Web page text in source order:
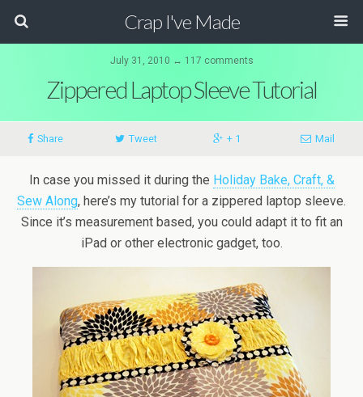
Crap I've Made
July 31, 2010 ↔ 117 comments
Zippered Laptop Sleeve Tutorial
Share Tweet + 1 Mail
In case you missed it during the Holiday Bake, Craft, &
Sew Along, here’s my tutorial for a zippered laptop sleeve.
Since it’s measurement based, you could adapt it to fit an
iPad or other electronic gadget, too.